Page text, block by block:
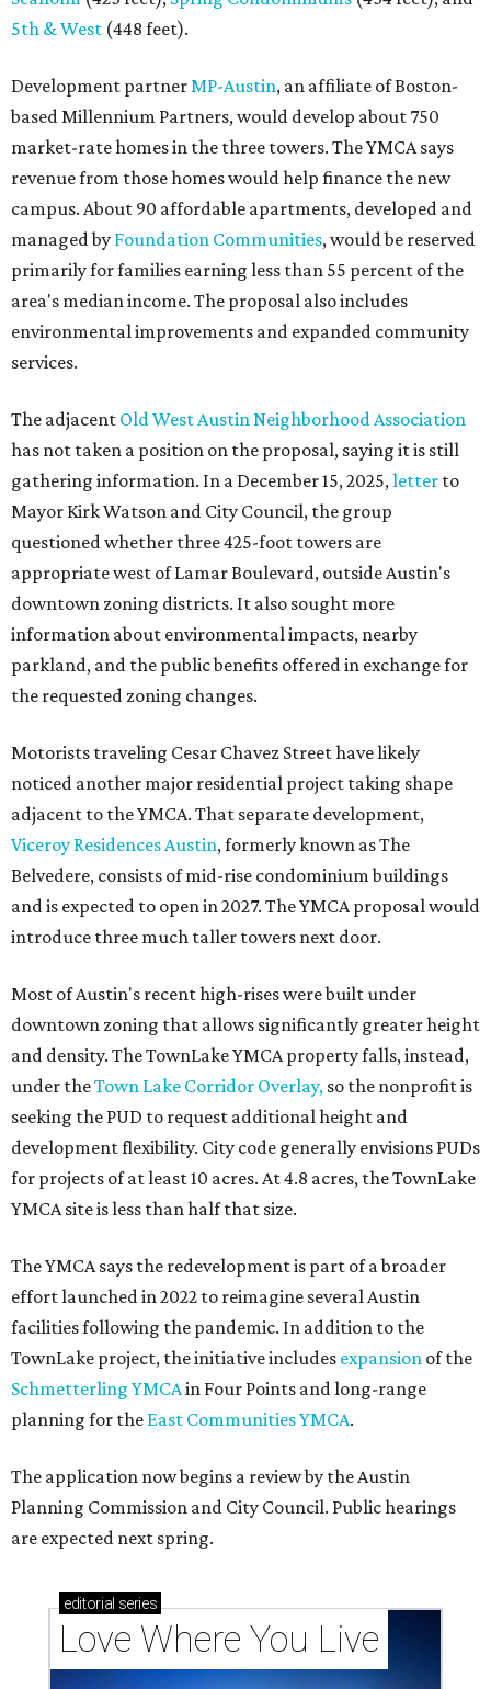
5th & West (448 feet).
Development partnerMP-Austin, an affiliate of Boston-
based Millennium Partners, would develop about 750
market-rate homes in the three towers. The YMCA says
revenue from those homes would help finance the new
campus. About 90 affordable apartments, developed and
managed by Foundation Communities, would be reserved
primarily for families earning less than 55 percent of the
area's median income. The proposal also includes
environmental improvements and expanded community
services.
The adjacent Old West Austin Neighborhood Association
has not taken a position on the proposal, saying it is still
gathering information. In a December 15, 2025,letter to
Mayor Kirk Watson and City Council, the group
questioned whether three 425-foot towers are
appropriate west of Lamar Boulevard, outside Austin's
downtown zoning districts. It also sought more
information about environmental impacts, nearby
parkland, and the public benefits offered in exchange for
the requested zoning changes.
Motorists traveling Cesar Chavez Street have likely
noticed another major residential project taking shape
adjacent to the YMCA. That separate development,
Viceroy Residences Austin, formerly known as The
Belvedere, consists of mid-rise condominium buildings
and is expected to open in 2027. The YMCA proposal would
introduce three much taller towers next door.
Most of Austin's recent high-rises were built under
downtown zoning that allows significantly greater height
and density. The TownLake YMCA property falls, instead,
under theTown Lake Corridor Overlay, so the nonprofit is
seeking the PUD to request additional height and
development flexibility. City code generally envisions PUDs
for projects of at least 10 acres. At 4.8 acres, the TownLake
YMCA site is less than half that size.
The YMCA says the redevelopment is part of a broader
effort launched in 2022 to reimagine several Austin
facilities following the pandemic. In addition to the
TownLake project, the initiative includes expansion of the
Schmetterling YMCAin Four Points and long-range
planning for the East Communities YMCA.
The application now begins a review by the Austin
Planning Commission and City Council. Public hearings
are expected next spring.
editorial series
Love Where You Live